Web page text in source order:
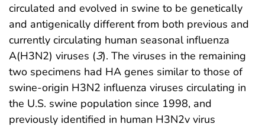
circulated and evolved in swine to be genetically
and antigenically different from both previous and
currently circulating human seasonal influenza
A(H3N2) viruses (3). The viruses in the remaining
two specimens had HA genes similar to those of
swine-origin H3N2 influenza viruses circulating in
the U.S. swine population since 1998, and
previously identified in human H3N2v virus